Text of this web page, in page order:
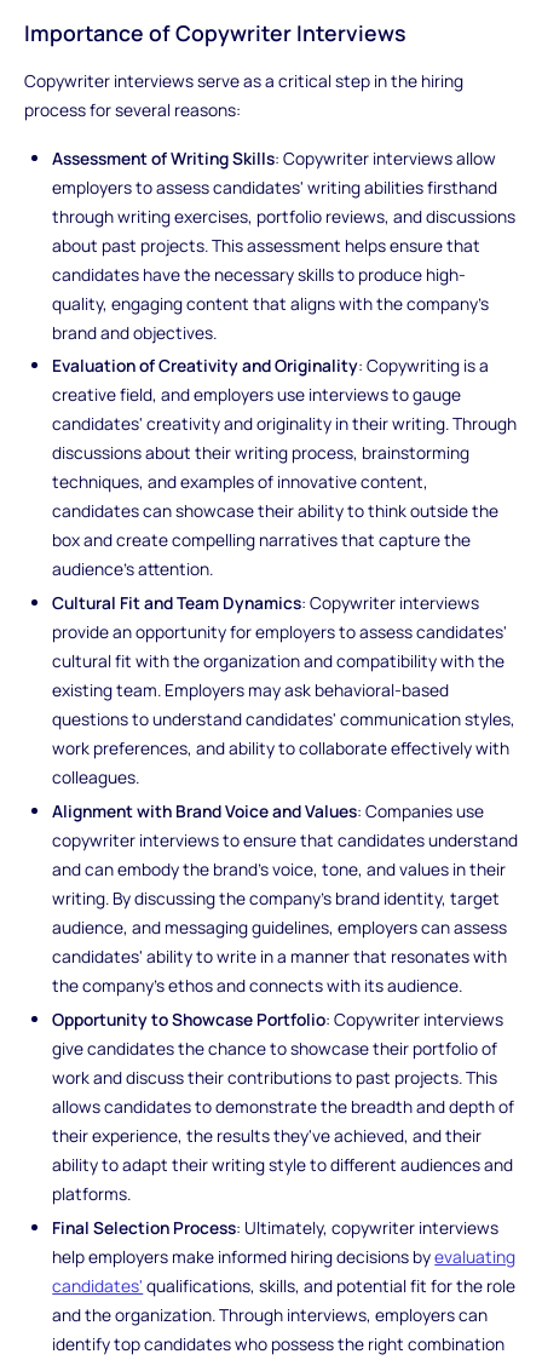
Importance of Copywriter Interviews
Copywriter interviews serve as a critical step in the hiring
process for several reasons:
Assessment of Writing Skills: Copywriter interviews allow
employers to assess candidates' writing abilities firsthand
through writing exercises, portfolio reviews, and discussions
about past projects. This assessment helps ensure that
candidates have the necessary skills to produce high-
quality, engaging content that aligns with the company's
brand and objectives.
Evaluation of Creativity and Originality: Copywriting is a
creative field, and employers use interviews to gauge
candidates' creativity and originality in their writing. Through
discussions about their writing process, brainstorming
techniques, and examples of innovative content,
candidates can showcase their ability to think outside the
box and create compelling narratives that capture the
audience's attention.
Cultural Fit and Team Dynamics: Copywriter interviews
provide an opportunity for employers to assess candidates'
cultural fit with the organization and compatibility with the
existing team. Employers may ask behavioral-based
questions to understand candidates' communication styles,
work preferences, and ability to collaborate effectively with
colleagues.
Alignment with Brand Voice and Values: Companies use
copywriter interviews to ensure that candidates understand
and can embody the brand's voice, tone, and values in their
writing. By discussing the company's brand identity, target
audience, and messaging guidelines, employers can assess
candidates' ability to write in a manner that resonates with
the company's ethos and connects with its audience.
Opportunity to Showcase Portfolio: Copywriter interviews
give candidates the chance to showcase their portfolio of
work and discuss their contributions to past projects. This
allows candidates to demonstrate the breadth and depth of
their experience, the results they've achieved, and their
ability to adapt their writing style to different audiences and
platforms.
Final Selection Process: Ultimately, copywriter interviews
help employers make informed hiring decisions byevaluating
candidates' qualifications, skills, and potential fit for the role
and the organization. Through interviews, employers can
identify top candidates who possess the right combination